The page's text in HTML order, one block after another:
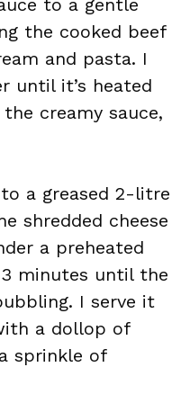
to a gentle
the cooked beef
and pasta. I
until it’s heated
creamy sauce,
a greased 2-litre
shredded cheese
a preheated
minutes until the
I serve it
a dollop of
sprinkle of